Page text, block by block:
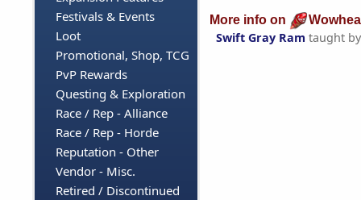
Festivals & Events
Loot
Promotional, Shop, TCG
PvP Rewards
Questing & Exploration
Race / Rep - Alliance
Race / Rep - Horde
Reputation - Other
Vendor - Misc.
Retired / Discontinued
More info on
Swift Gray Ram taught